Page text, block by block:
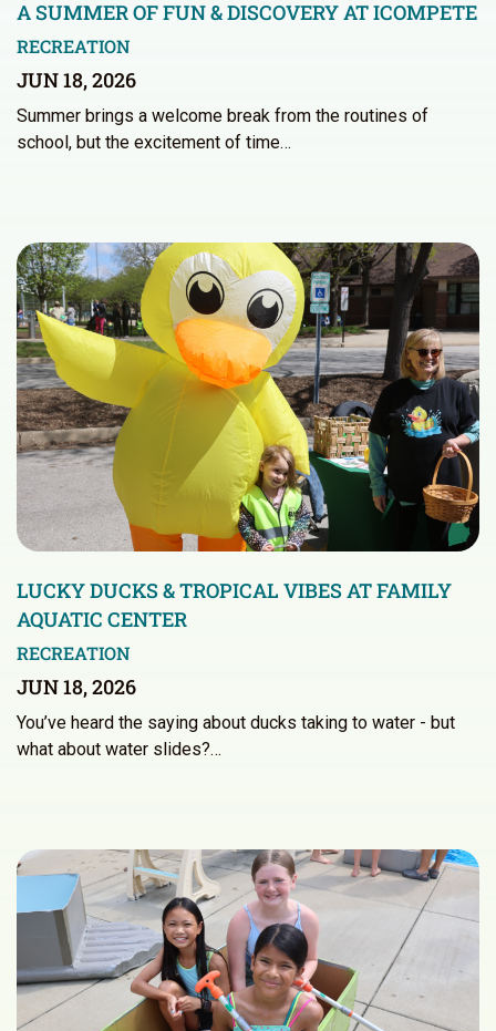
A SUMMER OF FUN & DISCOVERY AT ICOMPETE
RECREATION
JUN 18, 2026
Summer brings a welcome break from the routines of
school, but the excitement of time…
LUCKY DUCKS & TROPICAL VIBES AT FAMILY
AQUATIC CENTER
RECREATION
JUN 18, 2026
You’ve heard the saying about ducks taking to water - but
what about water slides?…